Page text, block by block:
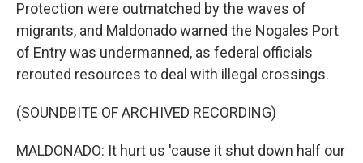
Protection were outmatched by the waves of
migrants, and Maldonado warned the Nogales Port
of Entry was undermanned, as federal officials
rerouted resources to deal with illegal crossings.
(SOUNDBITE OF ARCHIVED RECORDING)
MALDONADO: It hurt us 'cause it shut down half our